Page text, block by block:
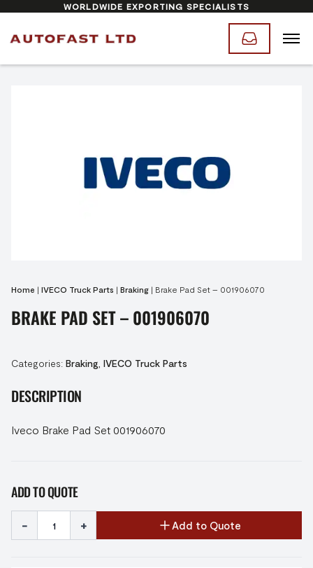
WORLDWIDE EXPORTING SPECIALISTS
Home | IVECO Truck Parts | Braking | Brake Pad Set – 001906070
BRAKE PAD SET – 001906070
Categories: Braking IVECO Truck Parts
DESCRIPTION
Iveco Brake Pad Set 001906070
ADD TO QUOTE
- + Add to Quote